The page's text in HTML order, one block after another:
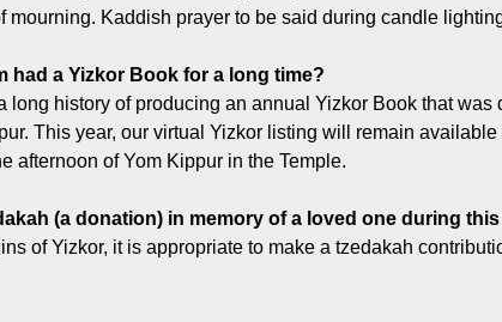
mourning. Kaddish prayer to be said during candle
had a Yizkor Book for a long time?
long history of producing an annual Yizkor Book that
This year, our virtual Yizkor listing will remain
afternoon of Yom Kippur in the Temple.
(a donation) in memory of a loved one during
of Yizkor, it is appropriate to make a tzedakah